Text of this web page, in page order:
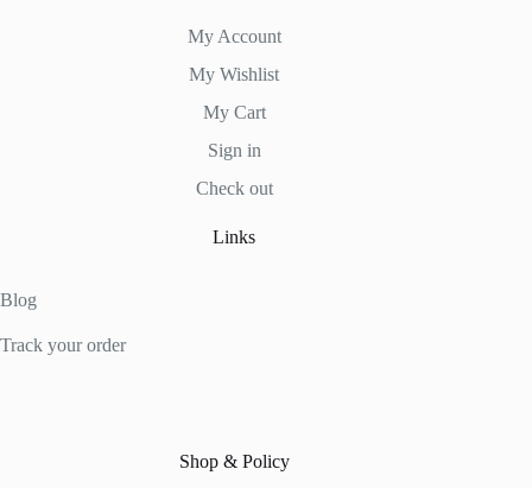
My Account
My Wishlist
My Cart
Sign in
Check out
Links
Blog
Track your order
Shop & Policy